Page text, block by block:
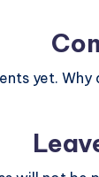
yet. Why